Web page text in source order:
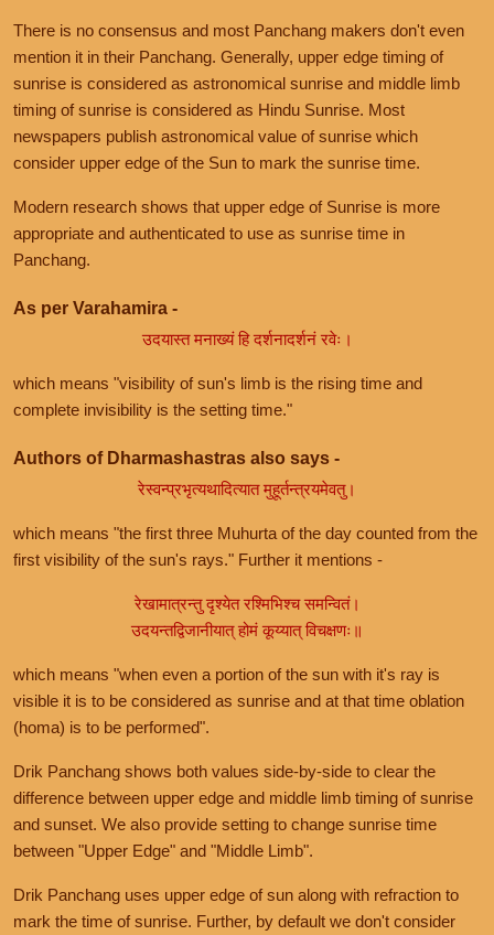
There is no consensus and most Panchang makers don't even
mention it in their Panchang. Generally, upper edge timing of
sunrise is considered as astronomical sunrise and middle limb
timing of sunrise is considered as Hindu Sunrise. Most
newspapers publish astronomical value of sunrise which
consider upper edge of the Sun to mark the sunrise time.
Modern research shows that upper edge of Sunrise is more
appropriate and authenticated to use as sunrise time in
Panchang.
As per Varahamira -
उदयास्त मनाख्यं हि दर्शनादर्शनं रवेः।
which means "visibility of sun's limb is the rising time and
complete invisibility is the setting time."
Authors of Dharmashastras also says -
रेस्वन्प्रभृत्यथादित्यात मुहूर्तन्त्रयमेवतु।
which means "the first three Muhurta of the day counted from the
first visibility of the sun's rays." Further it mentions -
रेखामात्रन्तु दृश्येत रश्मिभिश्च समन्वितं।
उदयन्तद्विजानीयात् होमं कूय्यात् विचक्षणः॥
which means "when even a portion of the sun with it's ray is
visible it is to be considered as sunrise and at that time oblation
(homa) is to be performed".
Drik Panchang shows both values side-by-side to clear the
difference between upper edge and middle limb timing of sunrise
and sunset. We also provide setting to change sunrise time
between "Upper Edge" and "Middle Limb".
Drik Panchang uses upper edge of sun along with refraction to
mark the time of sunrise. Further, by default we don't consider